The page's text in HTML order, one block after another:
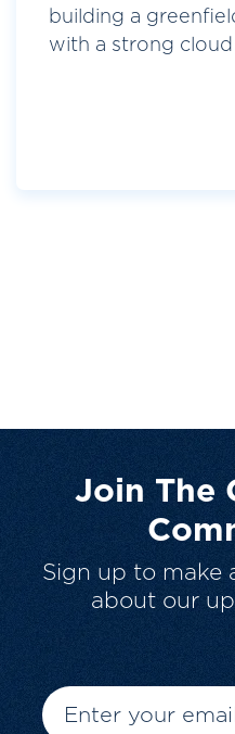
building a
with a strong cloud
Join The
Sign up to make
about our